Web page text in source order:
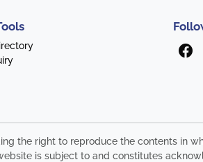
the right to reproduce the contents in
is subject to and constitutes